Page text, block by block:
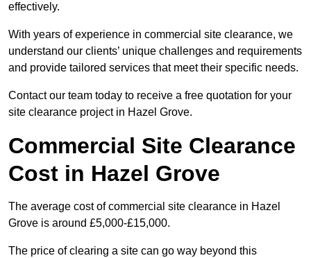
effectively.
With years of experience in commercial site clearance, we
understand our clients’ unique challenges and requirements
and provide tailored services that meet their specific needs.
Contact our team today to receive a free quotation for your
site clearance project in Hazel Grove.
Commercial Site Clearance
Cost in Hazel Grove
The average cost of commercial site clearance in Hazel
Grove is around £5,000-£15,000.
The price of clearing a site can go way beyond this